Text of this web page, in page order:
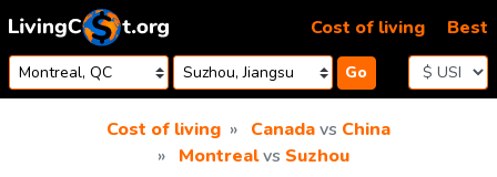
Skip to content
Go
Cost of living Best
Cost of living Canadavs China
Montrealvs Suzhou